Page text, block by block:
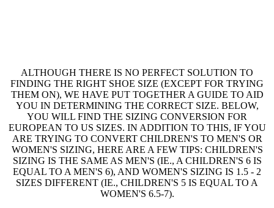
ALTHOUGH THERE IS NO PERFECT SOLUTION TO
FINDING THE RIGHT SHOE SIZE (EXCEPT FOR TRYING
THEM ON), WE HAVE PUT TOGETHER A GUIDE TO AID
YOU IN DETERMINING THE CORRECT SIZE. BELOW,
YOU WILL FIND THE SIZING CONVERSION FOR
EUROPEAN TO US SIZES. IN ADDITION TO THIS, IF YOU
ARE TRYING TO CONVERT CHILDREN'S TO MEN'S OR
WOMEN'S SIZING, HERE ARE A FEW TIPS: CHILDREN'S
SIZING IS THE SAME AS MEN'S (IE., A CHILDREN'S 6 IS
EQUAL TO A MEN'S 6), AND WOMEN'S SIZING IS 1.5 - 2
SIZES DIFFERENT (IE., CHILDREN'S 5 IS EQUAL TO A
WOMEN'S 6.5-7).